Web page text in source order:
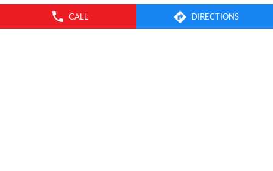
CALL DIRECTIONS
SBI Life Insurance Co Ltd